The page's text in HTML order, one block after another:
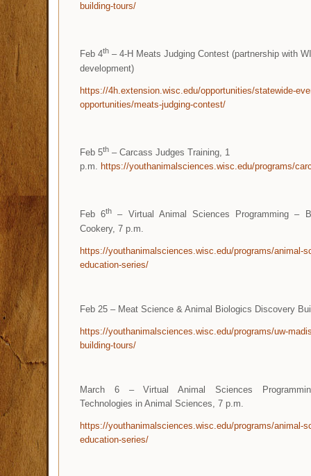
building-tours/
Feb 4th – 4-H Meats Judging Contest (partnership with
development)
https://4h.extension.wisc.edu/opportunities/statewide-
opportunities/meats-judging-contest/
Feb 5th – Carcass Judges Training, 1
p.m. https://youthanimalsciences.wisc.edu/programs/
Feb 6th
– Virtual Animal Sciences Programming –
Cookery, 7 p.m.
https://youthanimalsciences.wisc.edu/programs/animal-
education-series/
Feb 25 – Meat Science & Animal Biologics Discovery
https://youthanimalsciences.wisc.edu/programs/uw-
building-tours/
March 6 – Virtual Animal Sciences
Technologies in Animal Sciences, 7 p.m.
https://youthanimalsciences.wisc.edu/programs/animal-
education-series/